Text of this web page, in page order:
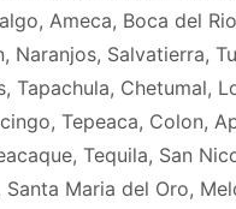
Ameca, Boca del
Salvatierra,
Chetumal,
Tepeaca, Colon,
Tequila, San
Maria del Oro,